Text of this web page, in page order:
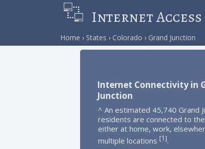
Internet
Home States Colorado Grand Junction
Internet Connectivity in
Junction
^ An estimated 45,740 Grand
residents are connected to
either at home, work,
multiple locations [1].